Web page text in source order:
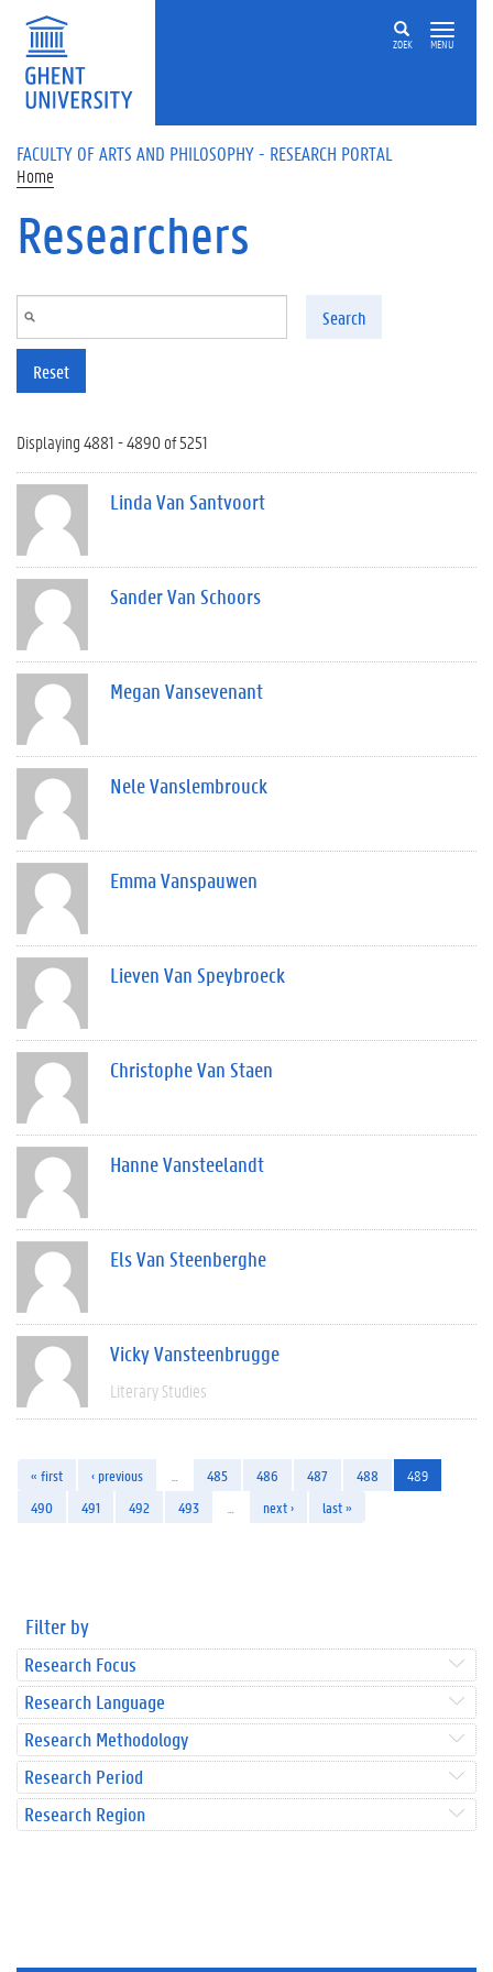
Skip to main content
ZOEK MENU
FACULTY OF ARTS AND PHILOSOPHY - RESEARCH PORTAL
Home
Researchers
Search
Reset
Displaying 4881 - 4890 of 5251
Linda Van Santvoort
Sander Van Schoors
Megan Vansevenant
Nele Vanslembrouck
Emma Vanspauwen
Lieven Van Speybroeck
Christophe Van Staen
Hanne Vansteelandt
Els Van Steenberghe
Vicky Vansteenbrugge
Literary Studies
« first ‹ previous 485 486 487 488
489
490
491 492 493 next › last »
Filter by
Research Focus
Research Language
Research Methodology
Research Period
Research Region